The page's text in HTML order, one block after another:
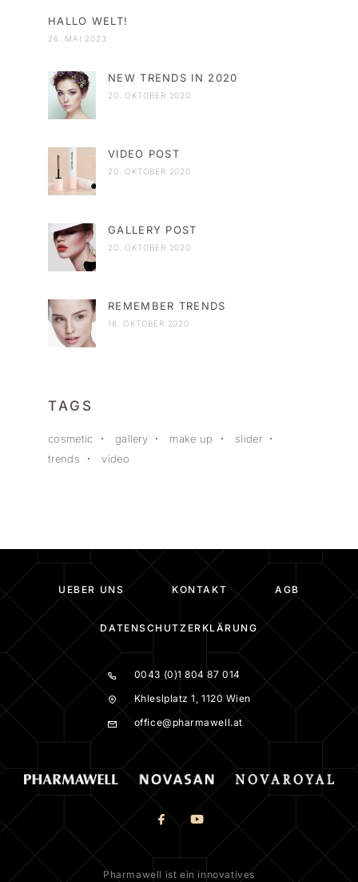
HALLO WELT!
26. MAI 2023
NEW TRENDS IN 2020
20. OKTOBER 2020
VIDEO POST
20. OKTOBER 2020
GALLERY POST
20. OKTOBER 2020
REMEMBER TRENDS
18. OKTOBER 2020
TAGS
cosmetic gallery make up
slider
trends
video
UEBER UNS KONTAKT AGB
DATENSCHUTZERKLÄRUNG
0043 (0)1 804 87 014
Khleslplatz 1, 1120 Wien
office@pharmawell.at
Pharmawell ist ein innovatives